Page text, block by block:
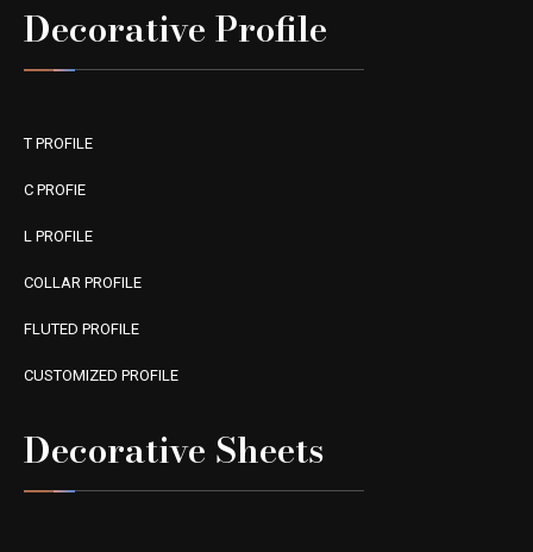
Decorative Profile
T PROFILE
C PROFIE
L PROFILE
COLLAR PROFILE
FLUTED PROFILE
CUSTOMIZED PROFILE
Decorative Sheets